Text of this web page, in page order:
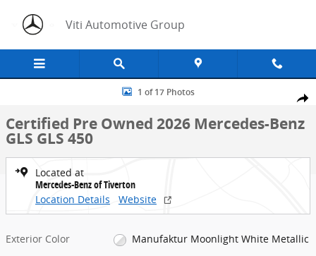
Viti Automotive Group
Share
Certified 2026 Mercedes-Benz GLS GLS 450 SUV Photo 1 of 17
1 of 17 Photos
Certified Pre Owned 2026 Mercedes-Benz
GLS GLS 450
Located at
Mercedes-Benz of Tiverton
Location Details
Website
Exterior Color
Manufaktur Moonlight White Metallic